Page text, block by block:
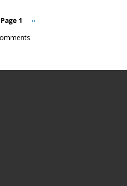
Page 1
Next
››